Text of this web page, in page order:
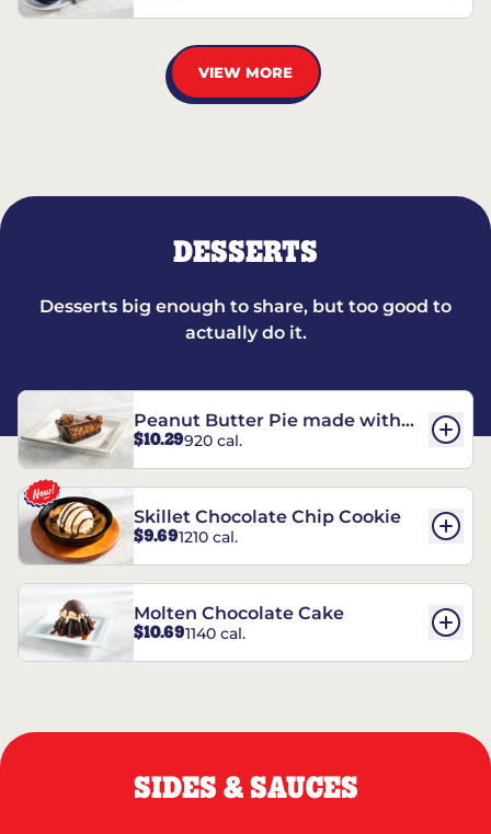
VIEW MORE
DESSERTS
Desserts big enough to share, but too good to
actually do it.
Peanut Butter Pie made with
REESE’S†
$10.29920 cal.
Skillet Chocolate Chip Cookie
$9.691210 cal.
Molten Chocolate Cake
$10.691140 cal.
SIDES & SAUCES